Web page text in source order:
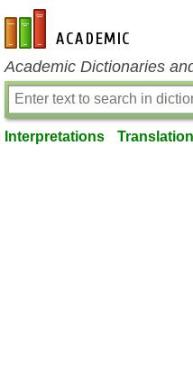
en-academic.com
Academic Dictionaries
Interpretations